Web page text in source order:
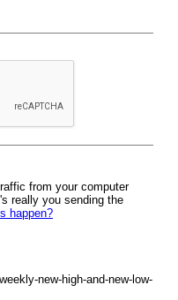
from your computer
really you sending the
happen?
new-high-and-new-low-